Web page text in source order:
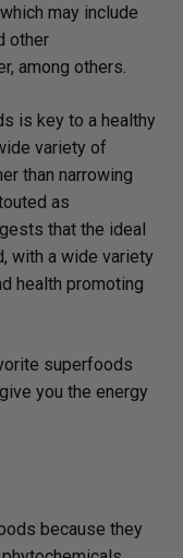
may include
other
among others.
is key to a healthy
variety of
than narrowing
as
that the ideal
with a wide variety
health promoting
superfoods
you the energy
because they